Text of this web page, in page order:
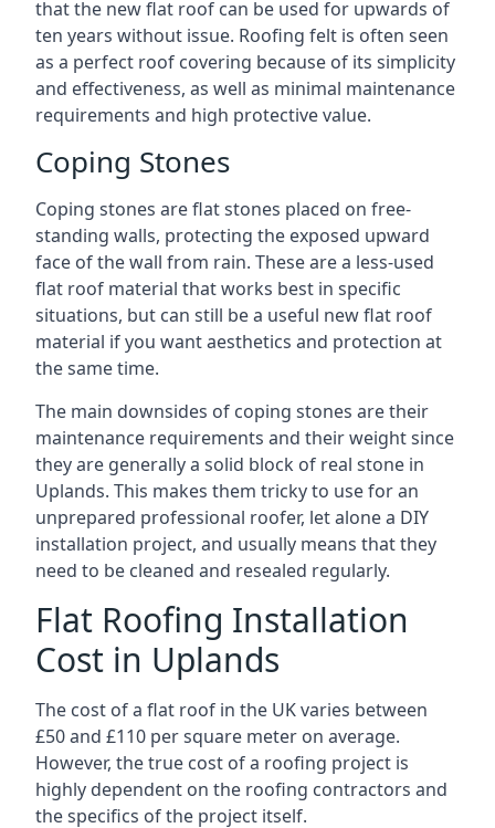
that the new flat roof can be used for upwards of
ten years without issue. Roofing felt is often seen
as a perfect roof covering because of its simplicity
and effectiveness, as well as minimal maintenance
requirements and high protective value.
Coping Stones
Coping stones are flat stones placed on free-
standing walls, protecting the exposed upward
face of the wall from rain. These are a less-used
flat roof material that works best in specific
situations, but can still be a useful new flat roof
material if you want aesthetics and protection at
the same time.
The main downsides of coping stones are their
maintenance requirements and their weight since
they are generally a solid block of real stone in
Uplands. This makes them tricky to use for an
unprepared professional roofer, let alone a DIY
installation project, and usually means that they
need to be cleaned and resealed regularly.
Flat Roofing Installation
Cost in Uplands
The cost of a flat roof in the UK varies between
£50 and £110 per square meter on average.
However, the true cost of a roofing project is
highly dependent on the roofing contractors and
the specifics of the project itself.